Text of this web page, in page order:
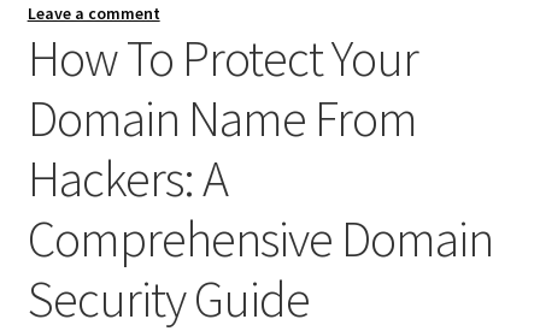
Leave a comment
How To Protect Your
Domain Name From
Hackers: A
Comprehensive Domain
Security Guide